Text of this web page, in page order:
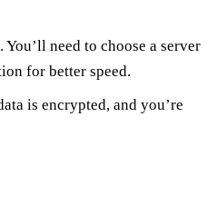
need to choose a server
for better speed.
is encrypted, and you’re